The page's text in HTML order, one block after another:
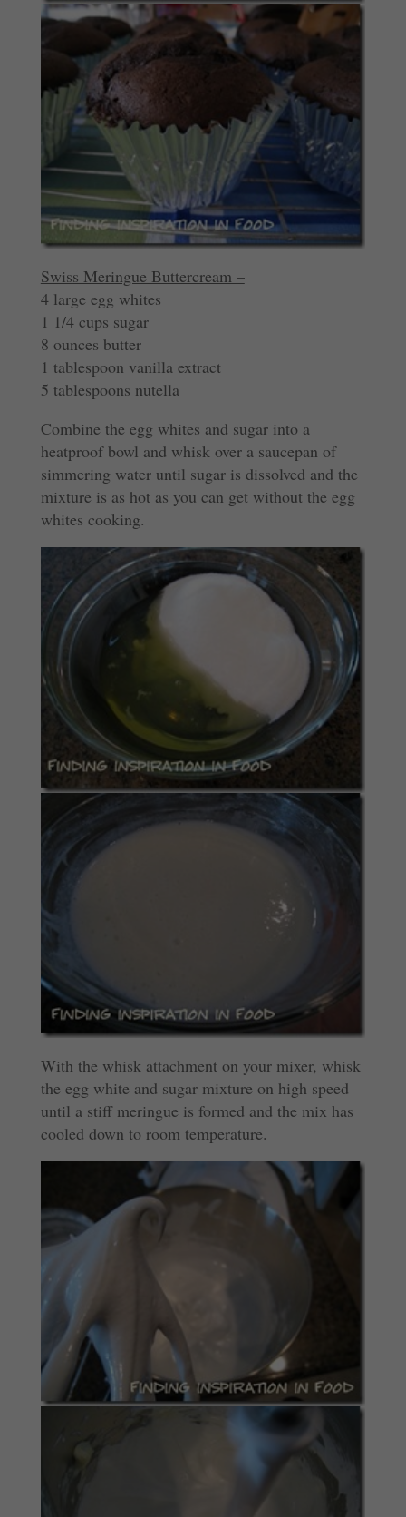
Swiss Meringue Buttercream –
4 large egg whites
1 1/4 cups sugar
8 ounces butter
1 tablespoon vanilla extract
5 tablespoons nutella
Combine the egg whites and sugar into a
heatproof bowl and whisk over a saucepan of
simmering water until sugar is dissolved and the
mixture is as hot as you can get without the egg
whites cooking.
With the whisk attachment on your mixer, whisk
the egg white and sugar mixture on high speed
until a stiff meringue is formed and the mix has
cooled down to room temperature.